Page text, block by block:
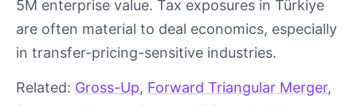
5M enterprise value. Tax exposures in Türkiye
are often material to deal economics, especially
in transfer-pricing-sensitive industries.
Related: Gross-Up, Forward Triangular Merger,